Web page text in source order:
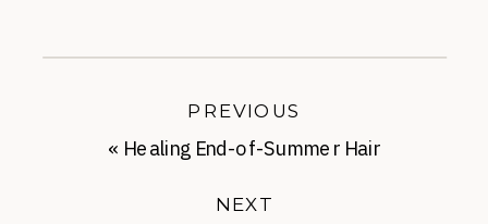
NEXT
« Healing End-of-Summer Hair
PREVIOUS